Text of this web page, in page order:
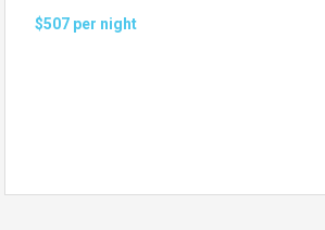
$507 per night